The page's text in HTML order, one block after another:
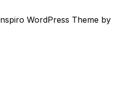
WordPress Theme by